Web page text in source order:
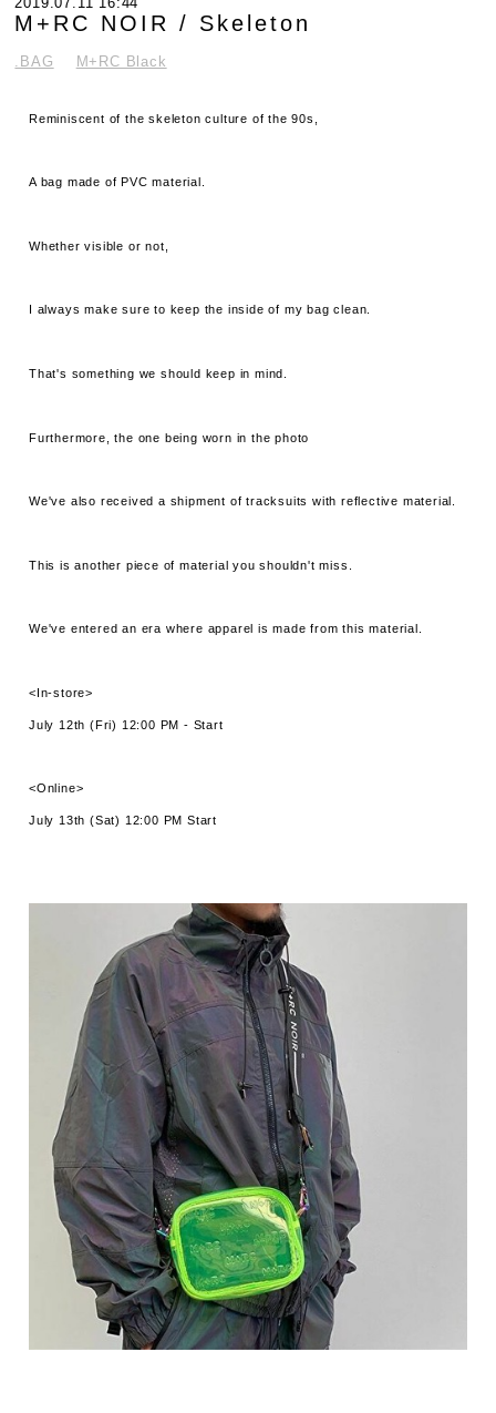
M+RC NOIR / Skeleton
.BAG M+RC Black
Reminiscent of the skeleton culture of the 90s,
A bag made of PVC material.
Whether visible or not,
I always make sure to keep the inside of my bag clean.
That's something we should keep in mind.
Furthermore, the one being worn in the photo
We've also received a shipment of tracksuits with reflective material.
This is another piece of material you shouldn't miss.
We've entered an era where apparel is made from this material.
<In-store>
July 12th (Fri) 12:00 PM - Start
<Online>
July 13th (Sat) 12:00 PM Start